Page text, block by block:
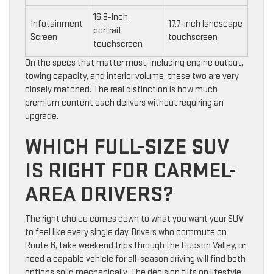
Infotainment
Screen
16.8-inch
portrait
touchscreen
17.7-inch landscape
touchscreen
On the specs that matter most, including engine output,
towing capacity, and interior volume, these two are very
closely matched. The real distinction is how much
premium content each delivers without requiring an
upgrade.
WHICH FULL-SIZE SUV
IS RIGHT FOR CARMEL-
AREA DRIVERS?
The right choice comes down to what you want your SUV
to feel like every single day. Drivers who commute on
Route 6, take weekend trips through the Hudson Valley, or
need a capable vehicle for all-season driving will find both